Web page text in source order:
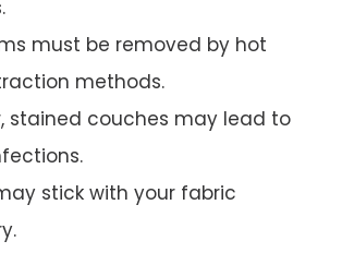
must be removed by hot
methods.
stained couches may lead to
stick with your fabric